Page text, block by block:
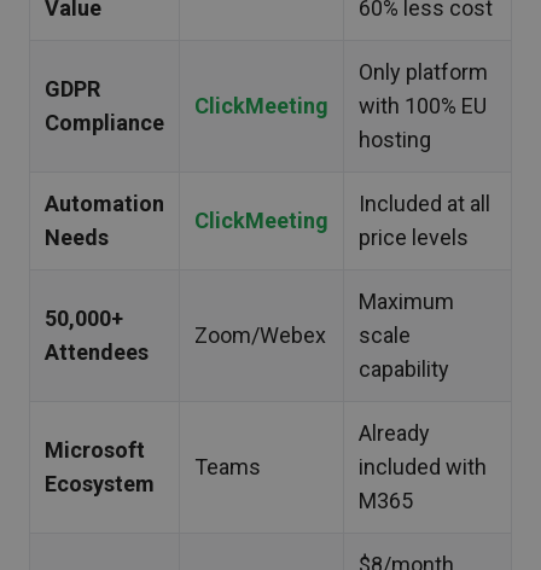
Value
60% less cost
GDPR
Compliance
ClickMeeting
Only platform
with 100% EU
hosting
Automation
Needs
ClickMeeting
Included at all
price levels
50,000+
Attendees
Zoom/Webex
Maximum
scale
capability
Microsoft
Ecosystem
Teams
Already
included with
M365
$8/month